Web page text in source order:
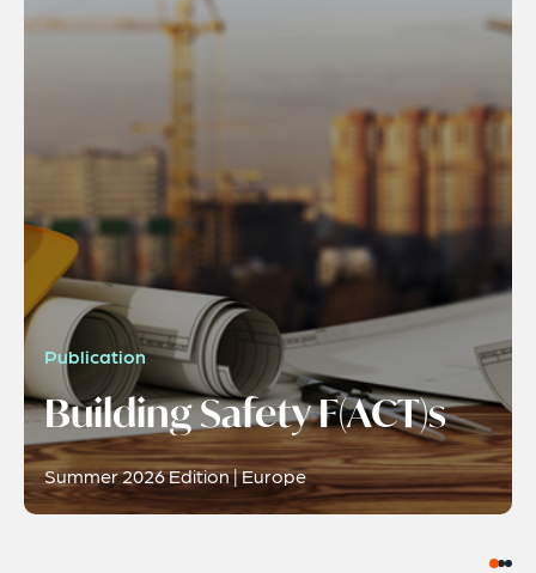
Publication
Building Safety F(ACT)s
Summer 2026 Edition | Europe